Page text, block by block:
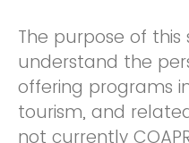
The purpose of
understand the
offering programs
tourism, and
not currently